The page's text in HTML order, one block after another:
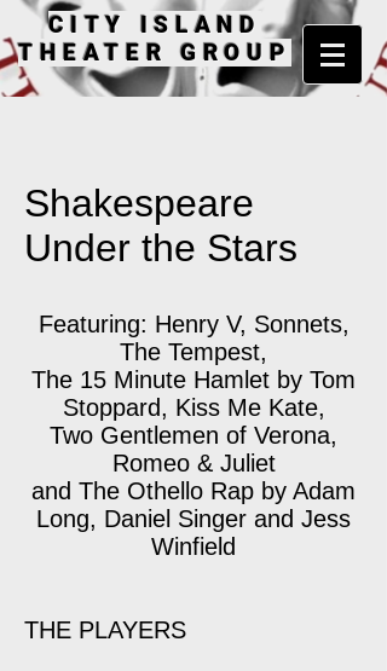
CITY ISLAND
THEATER GROUP
Shakespeare
Under the Stars
Featuring: Henry V, Sonnets,
The Tempest,
The 15 Minute Hamlet by Tom
Stoppard, Kiss Me Kate,
Two Gentlemen of Verona,
Romeo & Juliet
and The Othello Rap by Adam
Long, Daniel Singer and Jess
Winfield
THE PLAYERS